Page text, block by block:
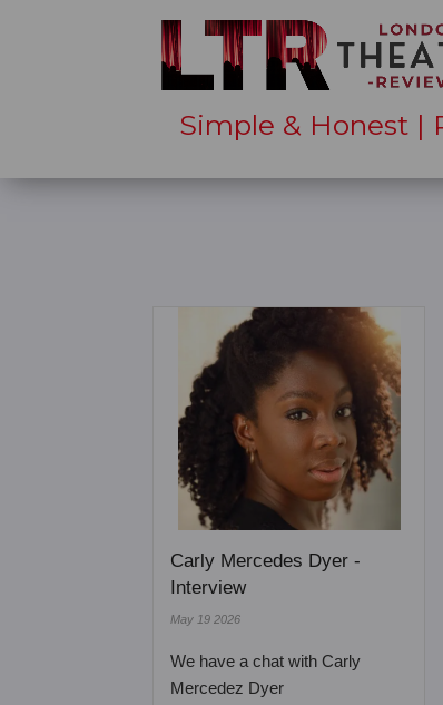
Simple & Honest |
Carly Mercedes Dyer -
Interview
May 19 2026
We have a chat with Carly
Mercedez Dyer